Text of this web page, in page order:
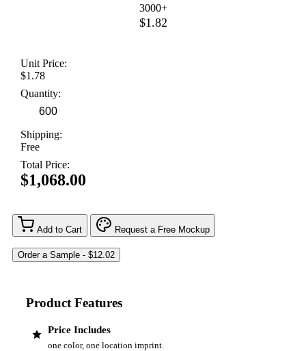
3000+
$1.82
Unit Price:
$1.78
Quantity:
Shipping:
Free
Total Price:
$1,068.00
Add to Cart Request a Free Mockup
Product Features
Price Includes
one color, one location imprint.